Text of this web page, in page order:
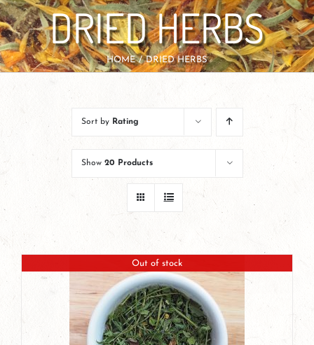
DRIED HERBS
HOME DRIED HERBS
Sort by Rating
Show 20 Products
Out of stock